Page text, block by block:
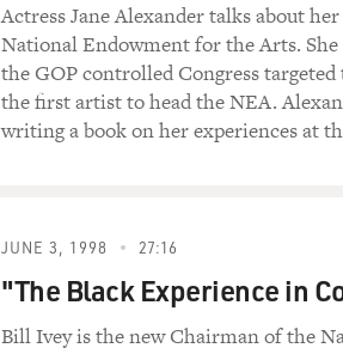
Actress Jane Alexander talks about
National Endowment for the Arts.
the GOP controlled Congress targeted
the first artist to head the NEA.
writing a book on her experiences at
JUNE 3, 1998 27:16
"The Black Experience in
Bill Ivey is the new Chairman of the